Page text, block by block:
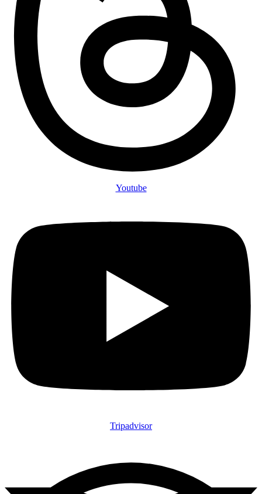
Youtube
Tripadvisor